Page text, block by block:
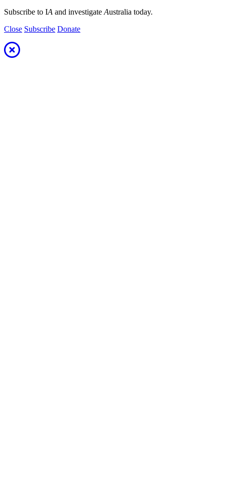
Subscribe to IA and investigate Australia today.
Close Subscribe Donate